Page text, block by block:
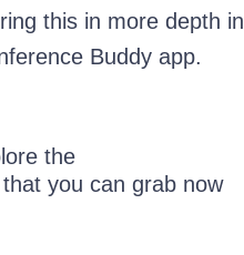
this in more depth
Buddy app.
the
you can grab now